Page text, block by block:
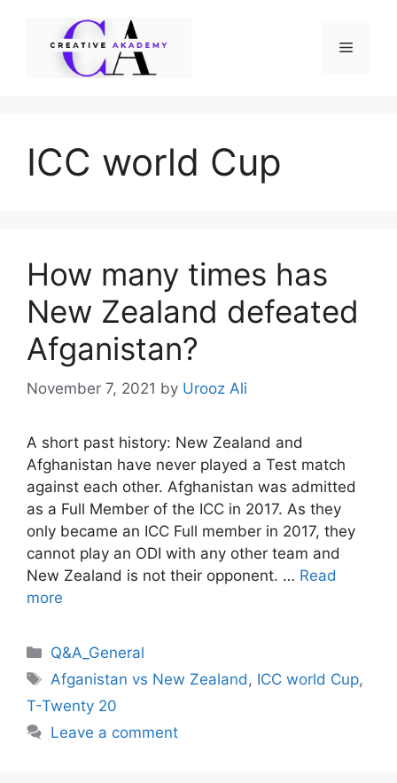
Menu
ICC world Cup
How many times has
New Zealand defeated
Afganistan?
November 7, 2021 by Urooz Ali
A short past history: New Zealand and
Afghanistan have never played a Test match
against each other. Afghanistan was admitted
as a Full Member of the ICC in 2017. As they
only became an ICC Full member in 2017, they
cannot play an ODI with any other team and
New Zealand is not their opponent. … Read
more
Categories
Q&A_General
Tags
Afganistan vs New Zealand , ICC world Cup,
T-Twenty 20
Leave a comment